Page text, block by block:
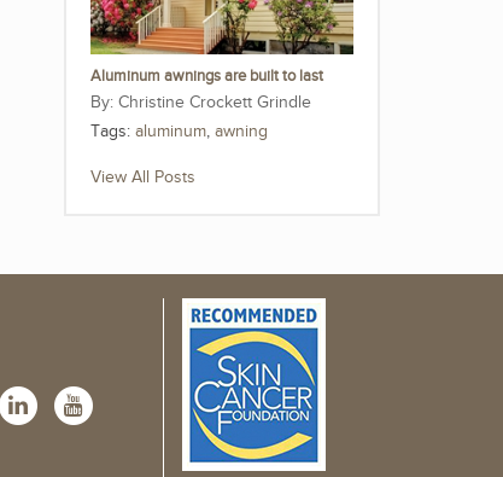
Aluminum awnings are built to last
Christine Crockett Grindle
Tags: aluminum, awning
View All Posts